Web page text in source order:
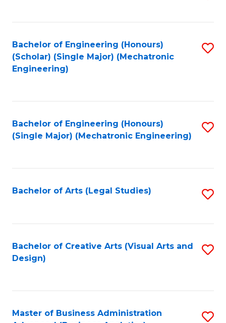
Bachelor of Engineering (Honours)
(Scholar) (Single Major) (Mechatronic
Engineering)
Bachelor of Engineering (Honours)
(Single Major) (Mechatronic Engineering)
Bachelor of Arts (Legal Studies)
Bachelor of Creative Arts (Visual Arts and
Design)
Master of Business Administration